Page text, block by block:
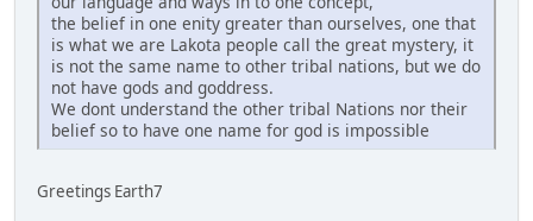
the belief in one enity greater than ourselves, one that
is what we are Lakota people call the great mystery, it
is not the same name to other tribal nations, but we do
not have gods and goddress.
We dont understand the other tribal Nations nor their
belief so to have one name for god is impossible
Greetings Earth7